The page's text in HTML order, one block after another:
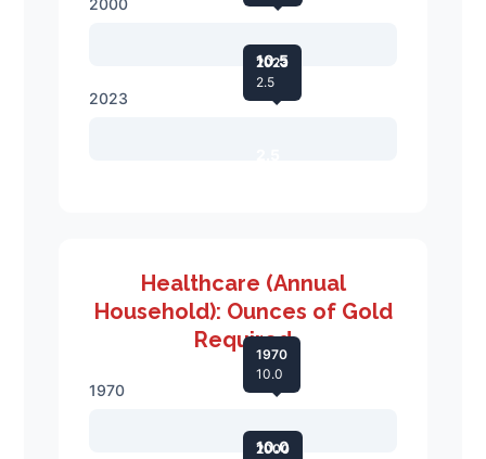
2000
10.5
2023
2023
2.5
Healthcare (Annual
Household): Ounces of Gold
Required
1970
10.0
1970
10.0
2000